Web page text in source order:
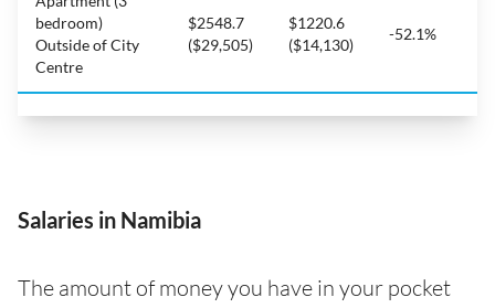
bedroom)
Outside of City
Centre
$2548.7
($29,505)
$1220.6
($14,130)
-52.1%
Salaries in Namibia
The amount of money you have in your pocket